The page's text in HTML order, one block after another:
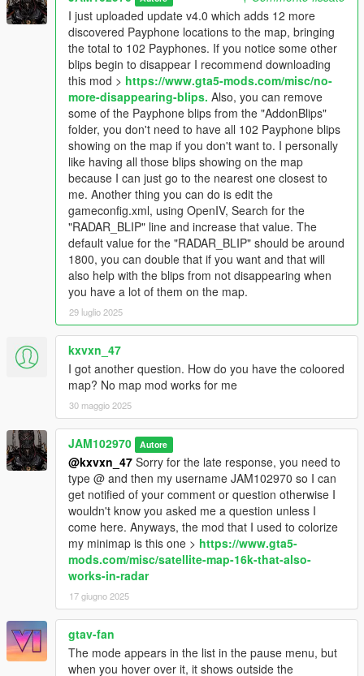
Map Builder has a marina.ymap which places a payphone at
that location. If you don't have Map Builder installed then that
payphone won't spawn and you won't see it, regardless of the
blip showing it on the map.
- There are a couple of payphones that sometimes are there
and sometimes are not. I call them "phantom" phones because
sometimes they're there and sometimes they're not. One
example of a "phantom" payphone is one located in front of the
Spitroasters Meathouse on Eclipse Boulevard in West
Vinewood. If you go there the payphone may or may not be
- If you start noticing some of the other blips on the map begin
to disappear you can download this mod:No more
disappearing blips
- If I come across new payphones I'll keep updating this mod.
MAIN REQUIREMENTS:
Script Hook V
ScriptHookVDotNet-nightly
REQUIRED MODS:
- Obviously there's no point for my coordinates of those phones
if you don't use adopcalipt's "New Street Phone Missions" mod
so here's the link to that mod:
mods.com/scripts/new-street-phone-missions
- You will need "Addon Blips" by FIFASam:https://www.gta5-
mods.com/scripts/addon-blips
INSTALLATION:
1. First, make sure you've already installed the main files
required plus the mods required, "Addon Blips" by FIFASam
2. After, you have those mods already installed, transfer all my
payphone coordinates text files to the "Addon Blips" folder.
3. If you want my modified payphone blips on the map, use
OpenIV to install my provided oiv package for that. Follow
instructions.
I just uploaded update v4.0 which adds 12 more
discovered Payphone locations to the map, bringing
the total to 102 Payphones. If you notice some other
blips begin to disappear I recommend downloading
this mod > https://www.gta5-mods.com/misc/no-
more-disappearing-blips. Also, you can remove
some of the Payphone blips from the "AddonBlips"
folder, you don't need to have all 102 Payphone blips
showing on the map if you don't want to. I personally
like having all those blips showing on the map
because I can just go to the nearest one closest to
me. Another thing you can do is edit the
gameconfig.xml, using OpenIV, Search for the
"RADAR_BLIP" line and increase that value. The
default value for the "RADAR_BLIP" should be around
1800, you can double that if you want and that will
also help with the blips from not disappearing when
you have a lot of them on the map.
29 luglio 2025
kxvxn_47
I got another question. How do you have the coloored
map? No map mod works for me
30 maggio 2025
JAM102970 Autore
@kxvxn_47 Sorry for the late response, you need to
type @ and then my username JAM102970 so I can
get notified of your comment or question otherwise I
wouldn't know you asked me a question unless I
come here. Anyways, the mod that I used to colorize
my minimap is this one > https://www.gta5-
mods.com/misc/satellite-map-16k-that-also-
works-in-radar
17 giugno 2025
gtav-fan
The mode appears in the list in the pause menu, but
when you hover over it, it shows outside the